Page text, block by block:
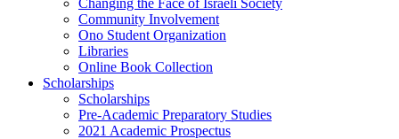
Changing the Face of Israeli Society
Community Involvement
Ono Student Organization
Libraries
Online Book Collection
Scholarships
Scholarships
Pre-Academic Preparatory Studies
2021 Academic Prospectus